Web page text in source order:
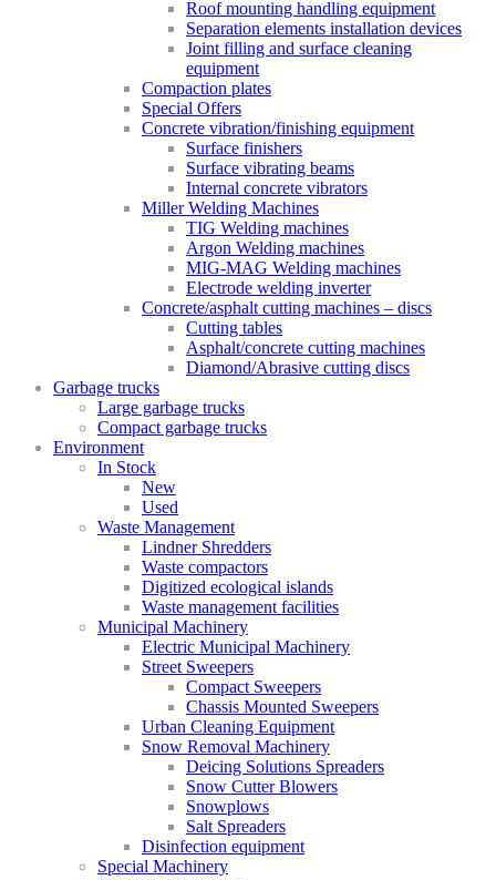
Roof mounting handling equipment
Separation elements installation devices
Joint filling and surface cleaning
equipment
Compaction plates
Special Offers
Concrete vibration/finishing equipment
Surface finishers
Surface vibrating beams
Internal concrete vibrators
Miller Welding Machines
TIG Welding machines
Argon Welding machines
MIG-MAG Welding machines
Electrode welding inverter
Concrete/asphalt cutting machines – discs
Cutting tables
Asphalt/concrete cutting machines
Diamond/Abrasive cutting discs
Garbage trucks
Large garbage trucks
Compact garbage trucks
Environment
In Stock
New
Used
Waste Management
Lindner Shredders
Waste compactors
Digitized ecological islands
Waste management facilities
Municipal Machinery
Electric Municipal Machinery
Street Sweepers
Compact Sweepers
Chassis Mounted Sweepers
Urban Cleaning Equipment
Snow Removal Machinery
Deicing Solutions Spreaders
Snow Cutter Blowers
Snowplows
Salt Spreaders
Disinfection equipment
Special Machinery